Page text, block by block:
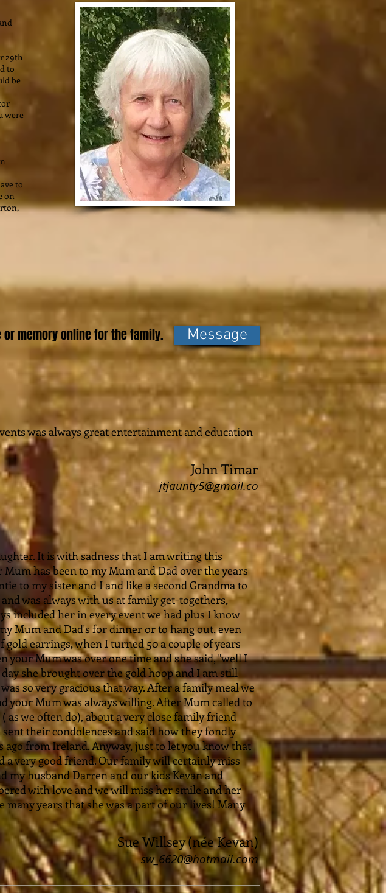
29th
to
be
were
to
on
or memory online for the family. Message
was always great entertainment and education
John Timar
jtjaunty5@gmail.co
It is with sadness that I am writing this
has been to my Mum and Dad over the years
to my sister and I and like a second Grandma to
was always with us at family get-togethers,
included her in every event we had plus I know
Mum and Dad's for dinner or to hang out, even
earrings, when I turned 50 a couple of years
your Mum was over one time and she said, "well I
she brought over the gold hoop and I am still
so very gracious that way. After a family meal we
your Mum was always willing. After Mum called to
as we often do), about a very close family friend
their condolences and said how they fondly
ago from Ireland. Anyway, just to let you know that
a very good friend. Our family will certainly miss
my husband Darren and our kids Kevan and
with love and we will miss her smile and her
years that she was a part of our lives! Many
Sue Willsey (née Kevan)
sw_6620@hotmail.com